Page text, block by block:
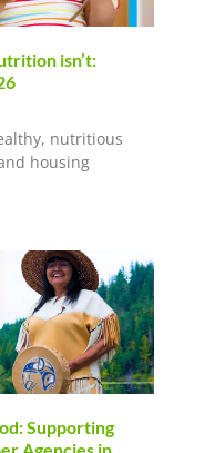
isn’t:
nutritious
housing
Supporting